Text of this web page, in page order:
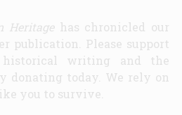
Heritagehas chronicled our
publication. Please support
historical writing and the
donating today. We rely on
you to survive.